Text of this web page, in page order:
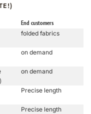
End customers
folded fabrics
on demand
on demand
Precise length
Precise length